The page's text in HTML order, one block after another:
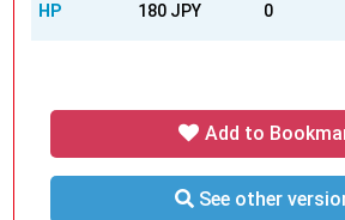
HP 180 JPY 0
Add to
See other